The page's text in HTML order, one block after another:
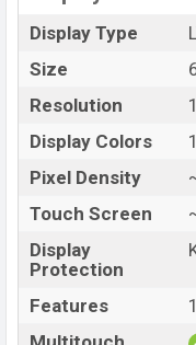
Launch Date
Variant
Huawei Pura 90s
Huawei Pura 90s
starting at BDT.
Blaze Purple, and
online stores and
Display Type
Size
Resolution
Display Colors
Pixel Density
Touch Screen
Display
Protection
Features